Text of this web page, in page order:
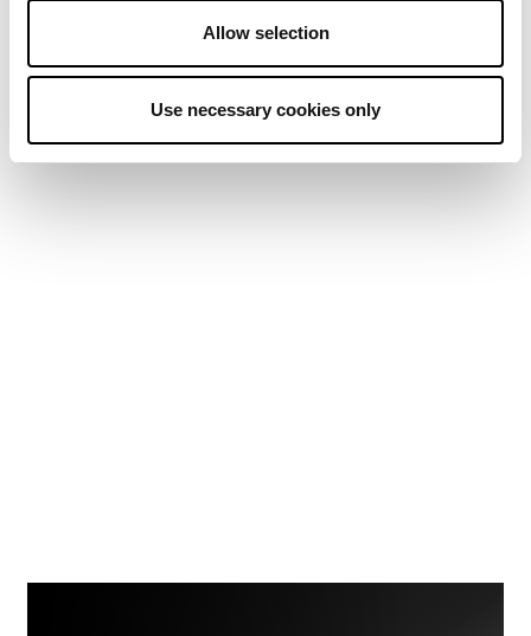
Allow selection
Use necessary cookies only